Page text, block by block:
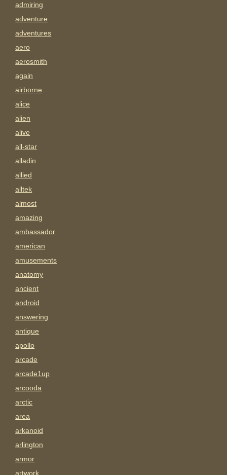
admiring
adventure
adventures
aero
aerosmith
again
airborne
alice
alien
alive
all-star
alladin
allied
alltek
almost
amazing
ambassador
american
amusements
anatomy
ancient
android
answering
antique
apollo
arcade
arcade1up
arcooda
arctic
area
arkanoid
arlington
armor
artwork